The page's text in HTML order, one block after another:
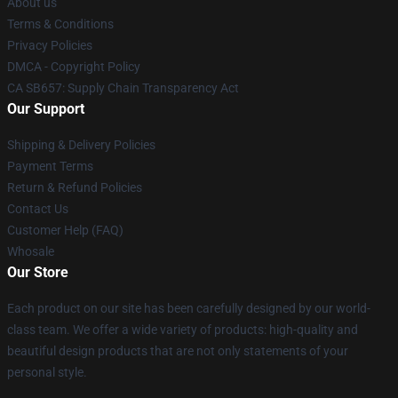
Terms & Conditions
Privacy Policies
DMCA - Copyright Policy
CA SB657: Supply Chain Transparency Act
Our Support
Shipping & Delivery Policies
Payment Terms
Return & Refund Policies
Contact Us
Customer Help (FAQ)
Whosale
Our Store
Each product on our site has been carefully designed by our world-
class team. We offer a wide variety of products: high-quality and
beautiful design products that are not only statements of your
personal style.